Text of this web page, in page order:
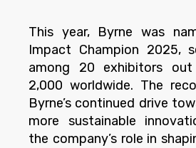
This year, Byrne was
Impact Champion 2025,
among 20 exhibitors
2,000 worldwide. The
Byrne’s continued drive
more sustainable
the company’s role in